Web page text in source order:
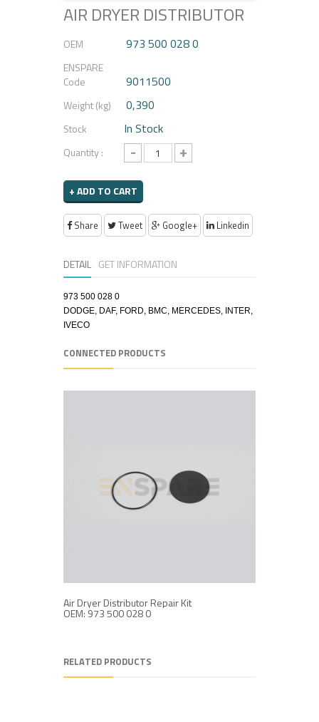
AIR DRYER DISTRIBUTOR
OEM 973 500 028 0
ENSPARE
Code
9011500
Weight (kg) 0,390
Stock In Stock
Quantity : - +
+ ADD TO CART
Share Tweet Google+ Linkedin
DETAIL GET INFORMATION
973 500 028 0
DODGE, DAF, FORD, BMC, MERCEDES, INTER,
IVECO
CONNECTED PRODUCTS
Air Dryer Distributor Repair Kit
OEM: 973 500 028 0
RELATED PRODUCTS